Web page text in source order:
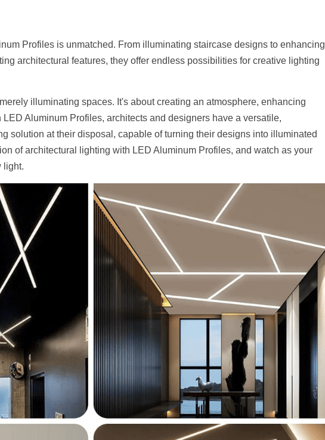
Profiles is unmatched. From illuminating staircase designs to enhancing
architectural features, they offer endless possibilities for creative lighting
illuminating spaces. It's about creating an atmosphere, enhancing
Aluminum Profiles, architects and designers have a versatile,
solution at their disposal, capable of turning their designs into illuminated
of architectural lighting with LED Aluminum Profiles, and watch as your
light.